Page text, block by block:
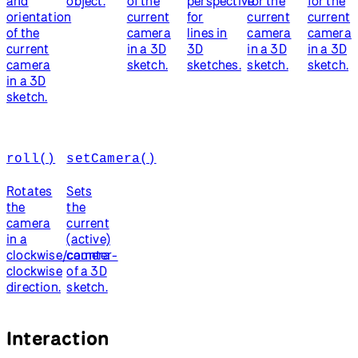
orientation
of the
current
camera
in a 3D
sketch.
current
camera
in a 3D
sketch.
for
lines in
3D
sketches.
current
camera
in a 3D
sketch.
current
camera
in a 3D
sketch.
roll()
Rotates
the
camera
in a
clockwise/counter-
clockwise
direction.
setCamera()
Sets
the
current
(active)
camera
of a 3D
sketch.
Interaction